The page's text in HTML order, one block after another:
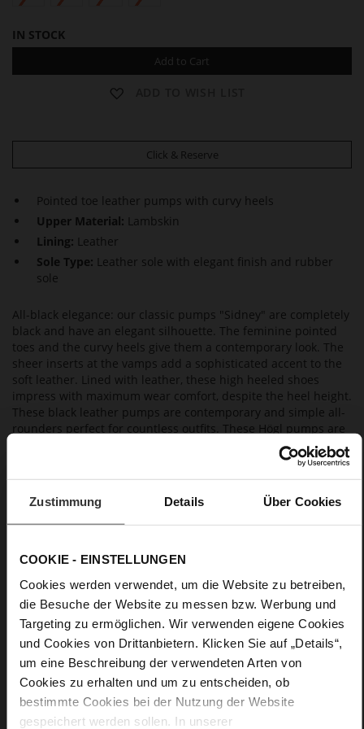
Zustimmung Details Über Cookies
COOKIE - EINSTELLUNGEN
Cookies werden verwendet, um die Website zu betreiben,
die Besuche der Website zu messen bzw. Werbung und
Targeting zu ermöglichen. Wir verwenden eigene Cookies
und Cookies von Drittanbietern. Klicken Sie auf „Details“,
um eine Beschreibung der verwendeten Arten von
Cookies zu erhalten und um zu entscheiden, ob
bestimmte Cookies bei der Nutzung der Website
gespeichert werden sollen. In unserer
IN STOCK
Add to Cart
Click & Reserve
Pointed toe leather pumps with curvy heels
Upper Material: Lambskin
Lining: Leather
Sole Type: Leather sole with elegant finish and rubber
sole
All-black elegance: our classic pumps "Sidney" are completely
black and have an elegant silhouette. The feminine pointed
toes and the curvy heels give them a contemporary look. The
sheer inserts at the vamps add a sophisticated accent to the
soft leather. Lined with leather, these high heeled shoes
impress with maximum wear comfort, despite the heel height.
These black leather pumps are contemporary and simple all-
rounders perfect for countless outfits. These Högl pumps are
made in Europe, so you'll enjoy them far beyond the current
Details
Information
Leather sole with elegant finish and rubber sole
F 1/2
Made in Europe, Upper Material (LEATHER
WORKING GROUP certified), Lining / Insole (LEATHER
WORKING GROUP certified)
Firmly integrated leather insole, Sustainable
Product, Made in Europe
No Lacing
No